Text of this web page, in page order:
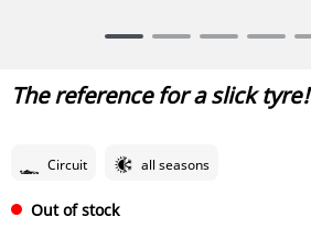
6
The reference for a slick tyre!
Circuit all seasons
Out of stock